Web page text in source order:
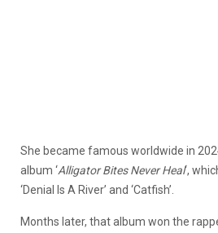
She became famous worldwide in
album ‘Alligator Bites Never Heal‘,
‘Denial Is A River’ and ‘Catfish’.
Months later, that album won the